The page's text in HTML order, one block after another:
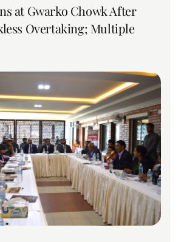
at Gwarko Chowk After
Overtaking; Multiple